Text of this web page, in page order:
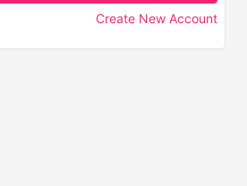
Create New Account